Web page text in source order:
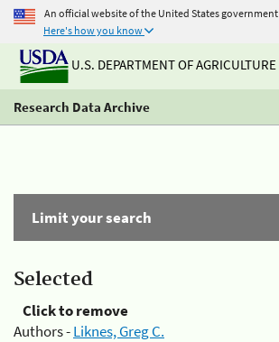
An official website of the United States government
Here's how you know
U.S. DEPARTMENT OF AGRICULTURE
Research Data Archive
Limit your search
Selected
Click to remove
Authors -Liknes, Greg C.